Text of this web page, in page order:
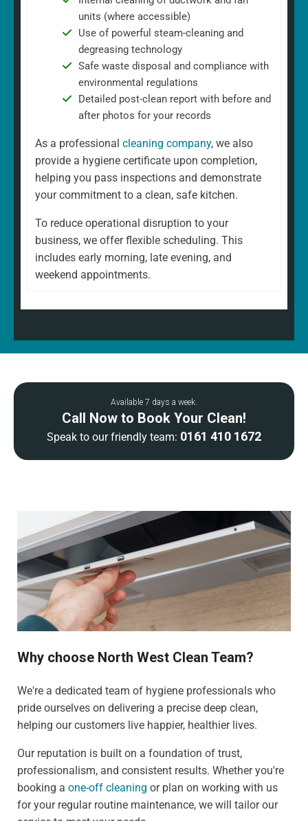
units (where accessible)
Use of powerful steam-cleaning and
degreasing technology
Safe waste disposal and compliance with
environmental regulations
Detailed post-clean report with before and
after photos for your records
As a professional cleaning company, we also
provide a hygiene certificate upon completion,
helping you pass inspections and demonstrate
your commitment to a clean, safe kitchen.
To reduce operational disruption to your
business, we offer flexible scheduling. This
includes early morning, late evening, and
weekend appointments.
Available 7 days a week.
Call Now to Book Your Clean!
Speak to our friendly team: 0161 410 1672
Why choose North West Clean Team?
We're a dedicated team of hygiene professionals who
pride ourselves on delivering a precise deep clean,
helping our customers live happier, healthier lives.
Our reputation is built on a foundation of trust,
professionalism, and consistent results. Whether you're
booking a one-off cleaning or plan on working with us
for your regular routine maintenance, we will tailor our